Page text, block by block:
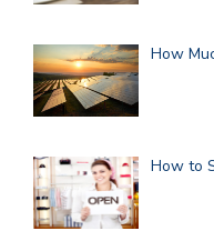
How
How to